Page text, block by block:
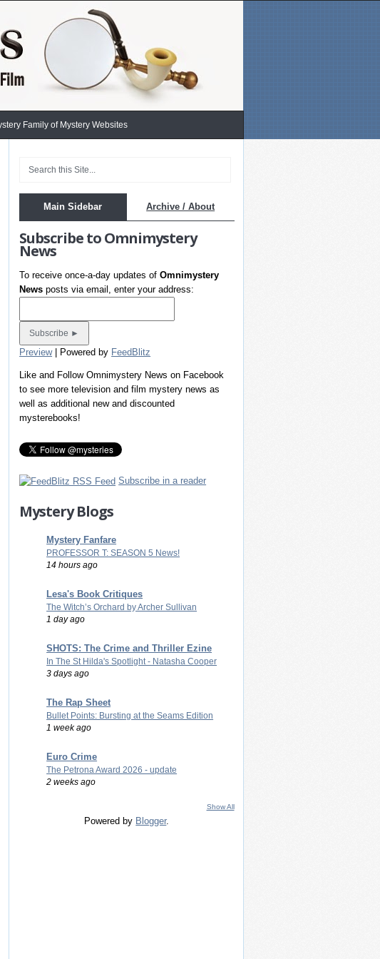
Family of Mystery Websites
Main Sidebar Archive / About
Subscribe to Omnimystery
News
To receive once-a-day updates ofOmnimystery
News posts via email, enter your address:
Preview| Powered by FeedBlitz
Like and Follow Omnimystery News on Facebook
to see more television and film mystery news as
well as additional new and discounted
mysterebooks!
Subscribe in a reader
Mystery Blogs
Mystery Fanfare
PROFESSOR T: SEASON 5 News!
14 hours ago
Lesa's Book Critiques
The Witch’s Orchard by Archer Sullivan
1 day ago
SHOTS: The Crime and Thriller Ezine
In The St Hilda's Spotlight - Natasha Cooper
3 days ago
The Rap Sheet
Bullet Points: Bursting at the Seams Edition
1 week ago
Euro Crime
The Petrona Award 2026 - update
2 weeks ago
Show All
Powered by Blogger.